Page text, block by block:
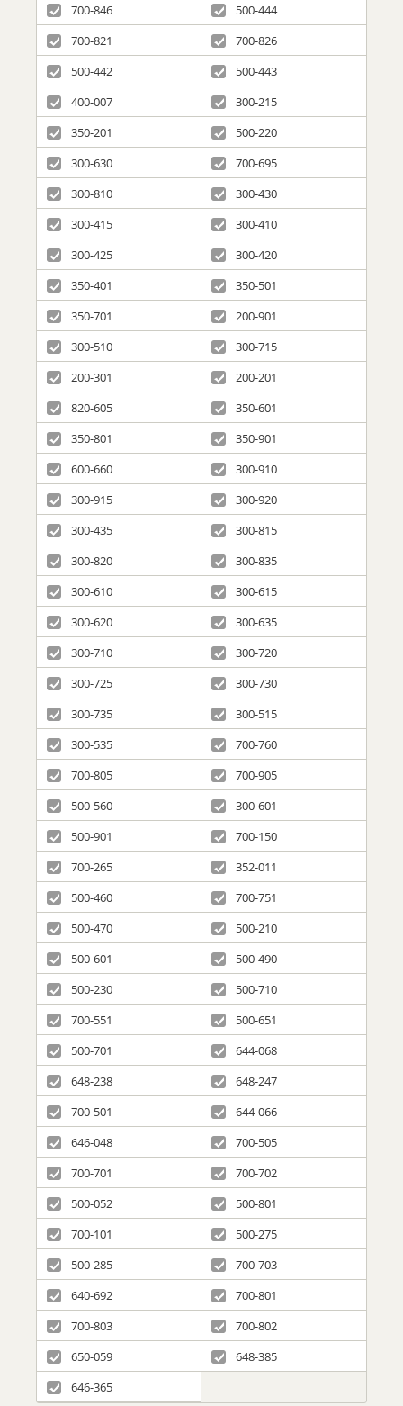
700-846
500-444
700-821
700-826
500-442
500-443
400-007
300-215
350-201
500-220
300-630
700-695
300-810
300-430
300-415
300-410
300-425
300-420
350-401
350-501
350-701
200-901
300-510
300-715
200-301
200-201
820-605
350-601
350-801
350-901
600-660
300-910
300-915
300-920
300-435
300-815
300-820
300-835
300-610
300-615
300-620
300-635
300-710
300-720
300-725
300-730
300-735
300-515
300-535
700-760
700-805
700-905
500-560
300-601
500-901
700-150
700-265
352-011
500-460
700-751
500-470
500-210
500-601
500-490
500-230
500-710
700-551
500-651
500-701
644-068
648-238
648-247
700-501
644-066
646-048
700-505
700-701
700-702
500-052
500-801
700-101
500-275
500-285
700-703
640-692
700-801
700-803
700-802
650-059
648-385
646-365